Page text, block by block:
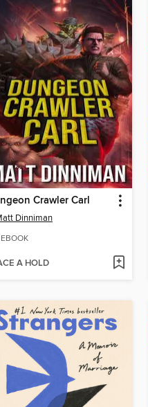
Crawler Carl
Dinniman
EBOOK
A HOLD